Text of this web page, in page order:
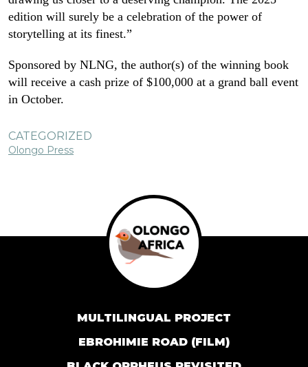
edition will surely be a celebration of the power of
storytelling at its finest.”
Sponsored by NLNG, the author(s) of the winning book
will receive a cash prize of $100,000 at a grand ball event
in October.
CATEGORIZED
Olongo Press
MULTILINGUAL PROJECT
EBROHIMIE ROAD (FILM)